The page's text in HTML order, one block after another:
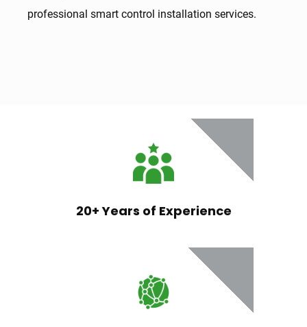
professional smart control installation services.
20+ Years of Experience